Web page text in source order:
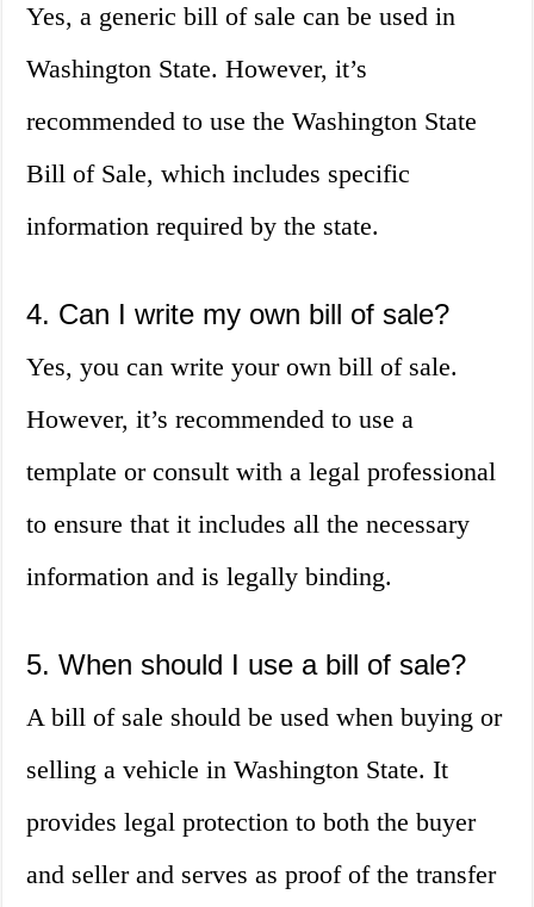
Yes, a generic bill of sale can be used in
Washington State. However, it’s
recommended to use the Washington State
Bill of Sale, which includes specific
information required by the state.
4. Can I write my own bill of sale?
Yes, you can write your own bill of sale.
However, it’s recommended to use a
template or consult with a legal professional
to ensure that it includes all the necessary
information and is legally binding.
5. When should I use a bill of sale?
A bill of sale should be used when buying or
selling a vehicle in Washington State. It
provides legal protection to both the buyer
and seller and serves as proof of the transfer